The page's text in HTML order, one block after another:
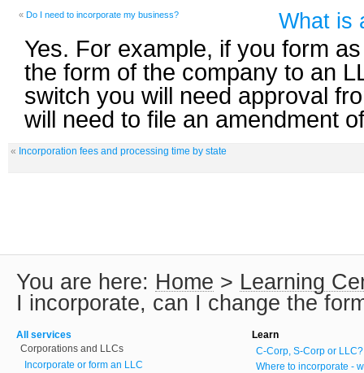
« Do I need to incorporate my business? What is
Yes. For example, if you form
the form of the company to an
switch you will need approval
will need to file an amendment
« Incorporation fees and processing time by state
You are here: Home > Learning
I incorporate, can I change the
All services
Corporations and LLCs
Incorporate or form an LLC
Learn
C-Corp, S-Corp or LLC?
Where to incorporate -